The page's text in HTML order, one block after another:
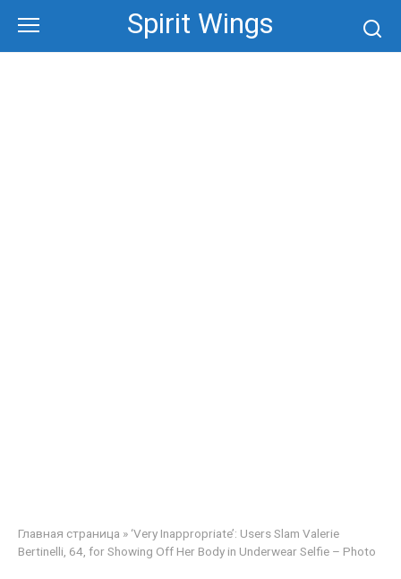
content
Spirit Wings
Главная страница » ‘Very Inappropriate’: Users Slam Valerie
Bertinelli, 64, for Showing Off Her Body in Underwear Selfie – Photo